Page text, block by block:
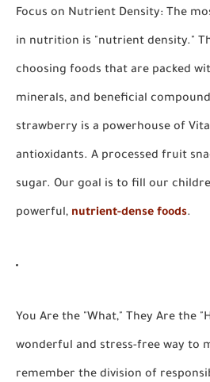
Focus on Nutrient Density: The
in nutrition is "nutrient density."
choosing foods that are packed
minerals, and beneficial
strawberry is a powerhouse of
antioxidants. A processed fruit
sugar. Our goal is to fill our
powerful, nutrient-dense foods.
You Are the "What," They Are the
wonderful and stress-free way to
remember the division of